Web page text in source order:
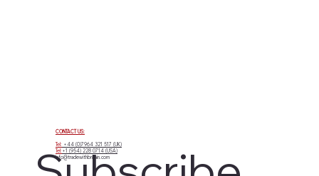
CONTACT US:
Tel: +44 (0)7964 321 517 (UK)
Tel: +1 (954) 228 0714 (USA)
info@tradewithbritain.com